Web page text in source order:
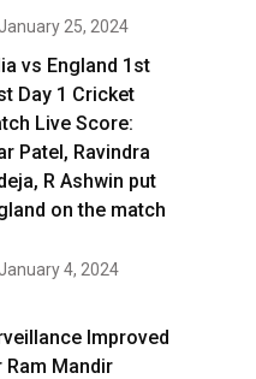
January 25, 2024
vs England 1st
Day 1 Cricket
Live Score:
Patel, Ravindra
R Ashwin put
on the match
January 4, 2024
Improved
Mandir